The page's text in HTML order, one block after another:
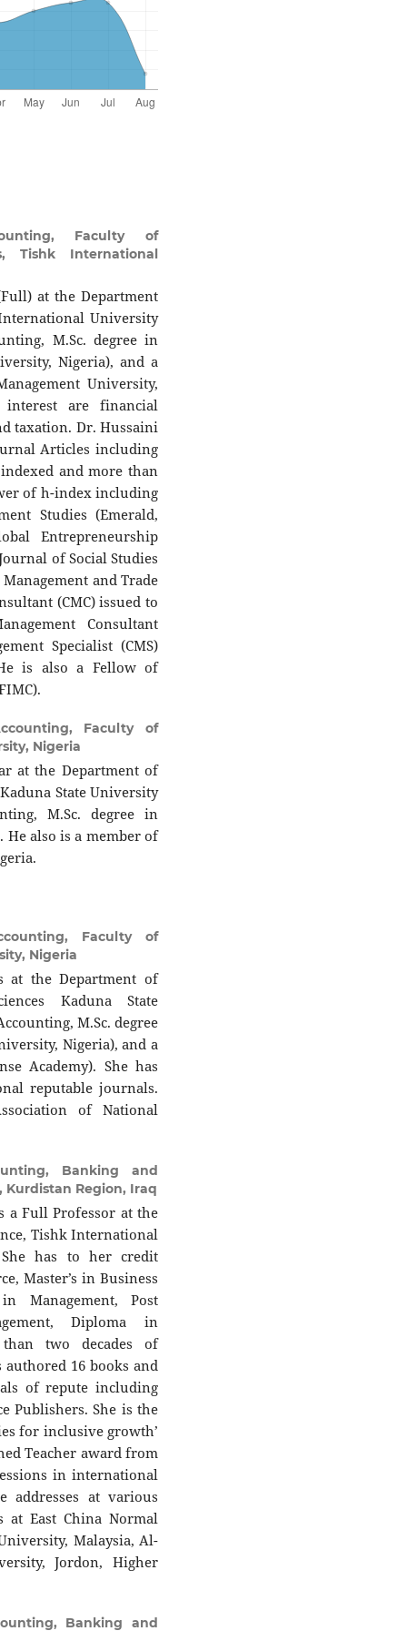
Faculty of
Tishk International
at the Department
University
M.Sc. degree in
Nigeria), and a
University,
are financial
taxation. Dr. Hussaini
Articles including
and more than
of h-index including
Studies (Emerald,
Entrepreneurship
of Social Studies
and Trade
(CMC) issued to
Consultant
Specialist (CMS)
is also a Fellow of
Faculty of
Nigeria
at the Department of
State University
M.Sc. degree in
He also is a member of
Faculty of
Nigeria
at the Department of
Kaduna State
M.Sc. degree
Nigeria), and a
Academy). She has
reputable journals.
of National
Banking and
Kurdistan Region, Iraq
a Full Professor at the
Tishk International
has to her credit
Master’s in Business
Management, Post
Diploma in
two decades of
authored 16 books and
of repute including
Publishers. She is the
for inclusive growth’
Teacher award from
in international
addresses at various
at East China Normal
Malaysia, Al-
Jordon, Higher
Banking and